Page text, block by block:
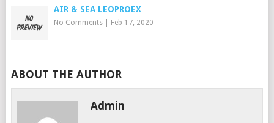
AIR & SEA LEOPROEX
No Comments| Feb 17, 2020
ABOUT THE AUTHOR
Admin